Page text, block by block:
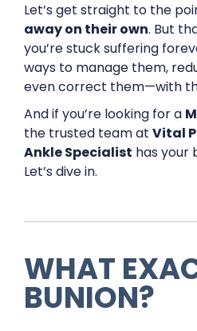
Let’s get straight to the
away on their own. But
you’re stuck suffering
ways to manage them,
even correct them—with
And if you’re looking for a
the trusted team at Vital
Ankle Specialist has your
Let’s dive in.
WHAT
BUNION?